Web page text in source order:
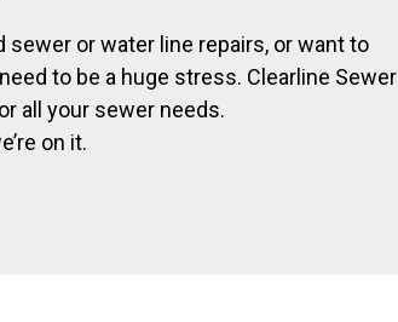
or water line repairs, or want to
to be a huge stress. Clearline Sewer
all your sewer needs.
on it.